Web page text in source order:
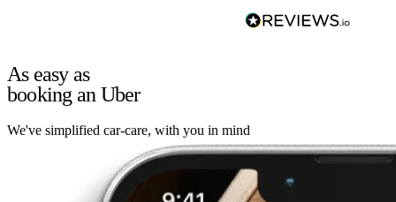
As easy as
booking an Uber
We've simplified car-care, with you in mind